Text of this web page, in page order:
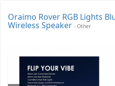
Oraimo Rover RGB Lights
Wireless Speaker - Other